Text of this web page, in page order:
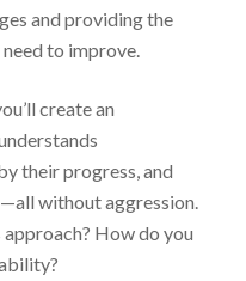
and providing the
to improve.
create an
their progress, and
without aggression.
How do you